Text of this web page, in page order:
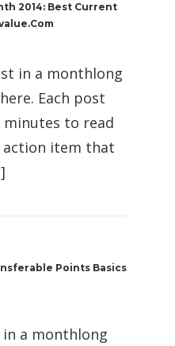
2014: Best Current
in a monthlong
Each post
to read
action item that
Points Basics
a monthlong